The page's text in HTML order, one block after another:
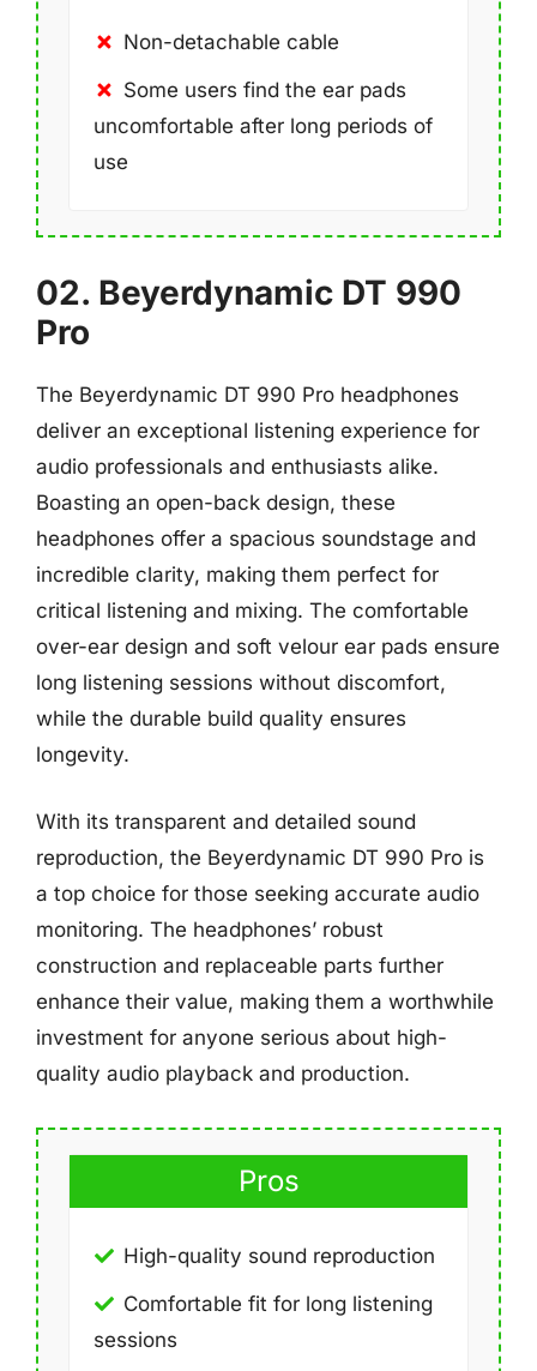
Non-detachable cable
Some users find the ear pads
uncomfortable after long periods of
use
02. Beyerdynamic DT 990
Pro
The Beyerdynamic DT 990 Pro headphones
deliver an exceptional listening experience for
audio professionals and enthusiasts alike.
Boasting an open-back design, these
headphones offer a spacious soundstage and
incredible clarity, making them perfect for
critical listening and mixing. The comfortable
over-ear design and soft velour ear pads ensure
long listening sessions without discomfort,
while the durable build quality ensures
longevity.
With its transparent and detailed sound
reproduction, the Beyerdynamic DT 990 Pro is
a top choice for those seeking accurate audio
monitoring. The headphones’ robust
construction and replaceable parts further
enhance their value, making them a worthwhile
investment for anyone serious about high-
quality audio playback and production.
Pros
High-quality sound reproduction
Comfortable fit for long listening
sessions